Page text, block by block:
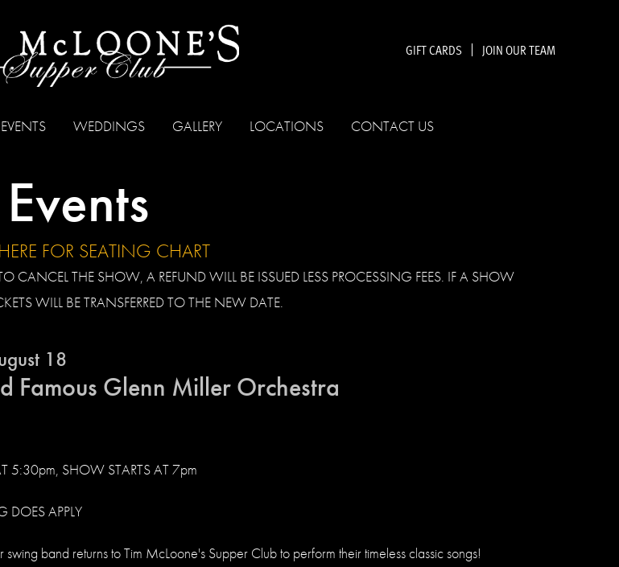
GIFT CARDS JOIN OUR TEAM
WEDDINGS GALLERY LOCATIONS CONTACT US
Events
FOR SEATING CHART
CANCEL THE SHOW, A REFUND WILL BE ISSUED LESS PROCESSING FEES. IF A SHOW
WILL BE TRANSFERRED TO THE NEW DATE.
18
Famous Glenn Miller Orchestra
5:30pm, SHOW STARTS AT 7pm
DOES APPLY
band returns to Tim McLoone's Supper Club to perform their timeless classic songs!